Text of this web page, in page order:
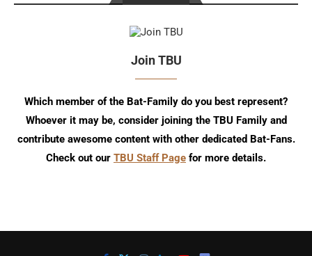
Join TBU
Which member of the Bat-Family do you best represent?
Whoever it may be, consider joining the TBU Family and
contribute awesome content with other dedicated Bat-Fans.
Check out our TBU Staff Page for more details.